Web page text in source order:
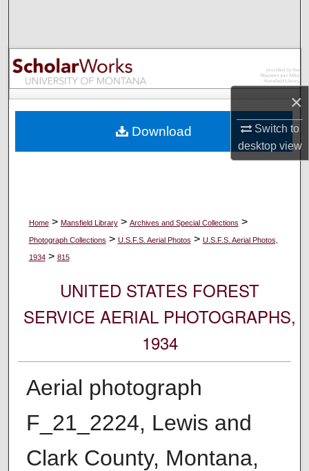
×
Switch to
desktopview
Browse Collections
My Account
Digital Commons Network™
Home > Mansfield Library > Archives and Special Collections >
Photograph Collections > U.S.F.S. Aerial Photos > U.S.F.S. Aerial Photos,
1934 > 815
UNITED STATES FOREST
SERVICE AERIAL PHOTOGRAPHS,
1934
Aerial photograph
F_21_2224, Lewis and
Clark County, Montana,
Download